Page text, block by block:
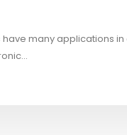
many applications